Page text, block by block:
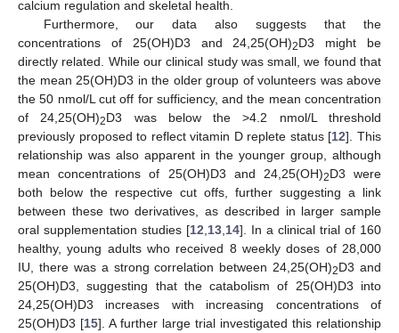
calcium regulation and skeletal health.
Furthermore, our data also suggests that the
concentrations of 25(OH)D3 and 24,25(OH)2D3 might be
directly related. While our clinical study was small, we found that
the mean 25(OH)D3 in the older group of volunteers was above
the 50 nmol/L cut off for sufficiency, and the mean concentration
of 24,25(OH)2D3 was below the >4.2 nmol/L threshold
previously proposed to reflect vitamin D replete status [12]. This
relationship was also apparent in the younger group, although
mean concentrations of 25(OH)D3 and 24,25(OH)2D3 were
both below the respective cut offs, further suggesting a link
between these two derivatives, as described in larger sample
oral supplementation studies [12,13,14]. In a clinical trial of 160
healthy, young adults who received 8 weekly doses of 28,000
IU, there was a strong correlation between 24,25(OH)2D3 and
25(OH)D3, suggesting that the catabolism of 25(OH)D3 into
24,25(OH)D3 increases with increasing concentrations of
25(OH)D3 [15]. A further large trial investigated this relationship